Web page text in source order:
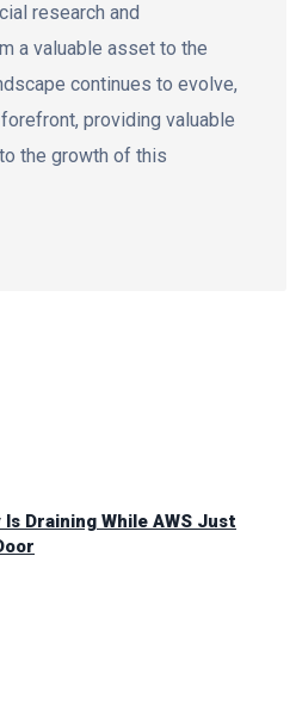
research and
a valuable asset to the
continues to evolve,
providing valuable
the growth of this
Draining While AWS Just